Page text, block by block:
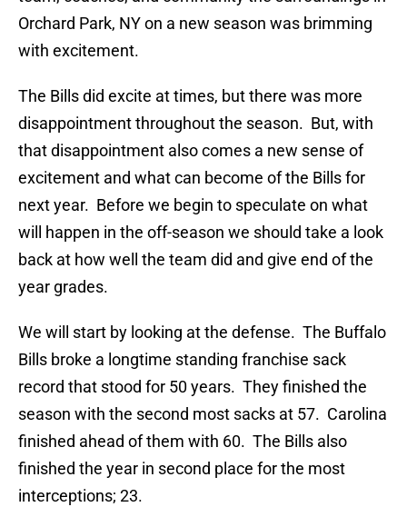
Orchard Park, NY on a new season was brimming
with excitement.
The Bills did excite at times, but there was more
disappointment throughout the season. But, with
that disappointment also comes a new sense of
excitement and what can become of the Bills for
next year. Before we begin to speculate on what
will happen in the off-season we should take a look
back at how well the team did and give end of the
year grades.
We will start by looking at the defense. The Buffalo
Bills broke a longtime standing franchise sack
record that stood for 50 years. They finished the
season with the second most sacks at 57. Carolina
finished ahead of them with 60. The Bills also
finished the year in second place for the most
interceptions; 23.